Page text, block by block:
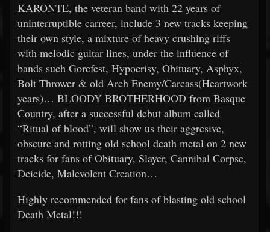
KARONTE, the veteran band with 22 years of
uninterruptible carreer, include 3 new tracks keeping
their own style, a mixture of heavy crushing riffs
with melodic guitar lines, under the influence of
bands such Gorefest, Hypocrisy, Obituary, Asphyx,
Bolt Thrower & old Arch Enemy/Carcass(Heartwork
years)… BLOODY BROTHERHOOD from Basque
Country, after a successful debut album called
“Ritual of blood”, will show us their aggresive,
obscure and rotting old school death metal on 2 new
tracks for fans of Obituary, Slayer, Cannibal Corpse,
Deicide, Malevolent Creation…
Highly recommended for fans of blasting old school
Death Metal!!!